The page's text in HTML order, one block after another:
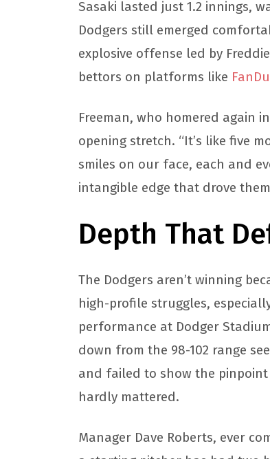
Sasaki lasted just 1.2 innings,
Dodgers still emerged
explosive offense led by
bettors on platforms like
Freeman, who homered again
opening stretch. “It’s like five
smiles on our face, each and
intangible edge that drove
Depth That
The Dodgers aren’t winning
high-profile struggles,
performance at Dodger
down from the 98-102 range
and failed to show the
hardly mattered.
Manager Dave Roberts, ever